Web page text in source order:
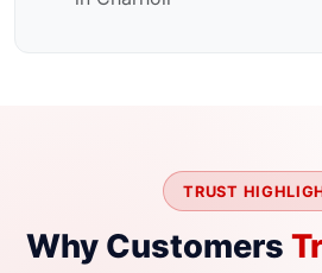
TRUST
Why Customers